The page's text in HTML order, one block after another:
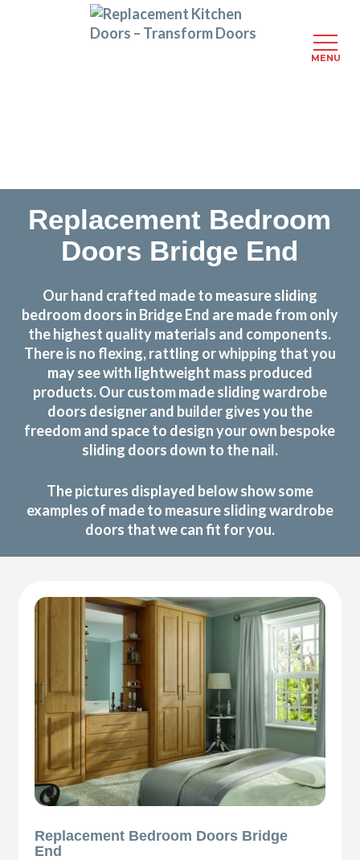
Replacement Bedroom
Doors Bridge End
Our hand crafted made to measure sliding
bedroom doors in Bridge End are made from only
the highest quality materials and components.
There is no flexing, rattling or whipping that you
may see with lightweight mass produced
products. Our custom made sliding wardrobe
doors designer and builder gives you the
freedom and space to design your own bespoke
sliding doors down to the nail.
The pictures displayed below show some
examples of made to measure sliding wardrobe
doors that we can fit for you.
Replacement Bedroom Doors Bridge
End
MENU